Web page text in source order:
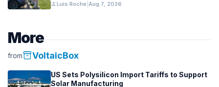
personLuis Roche Aug 7, 2026
More
frominventory_2VoltaicBox
US Sets Polysilicon Import Tariffs to Support
Solar Manufacturing